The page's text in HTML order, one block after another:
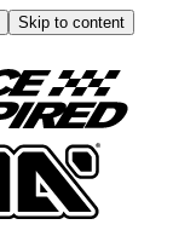
Skip to content